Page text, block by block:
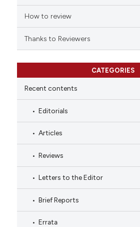
How to review
Thanks to Reviewers
CATEGORIES
Recent contents
Editorials
Articles
Reviews
Letters to the Editor
Brief Reports
Errata